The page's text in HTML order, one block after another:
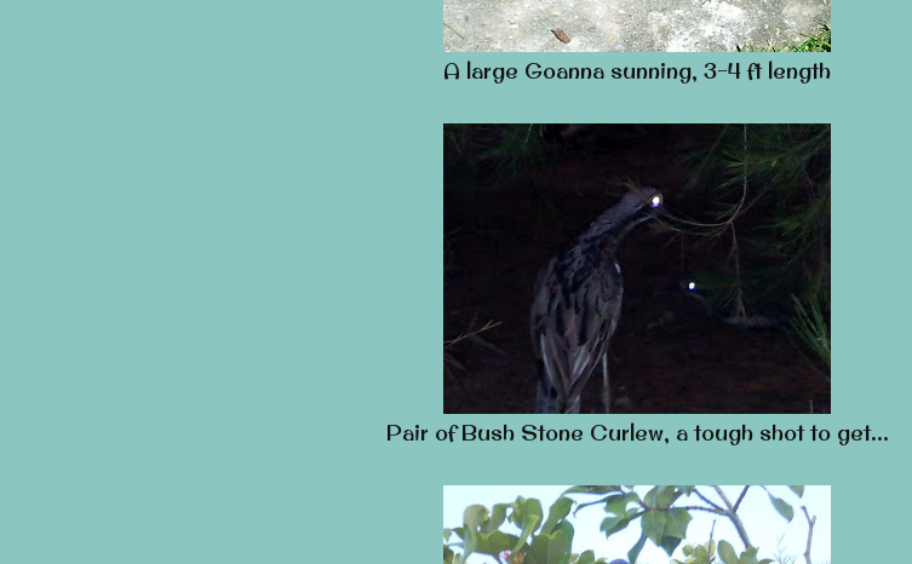
A large Goanna sunning, 3-4 ft length
Pair of Bush Stone Curlew, a tough shot to get…